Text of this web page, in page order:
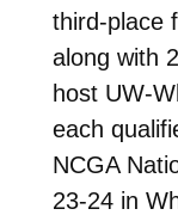
third-place
along with
host UW-
each
NCGA
23-24 in